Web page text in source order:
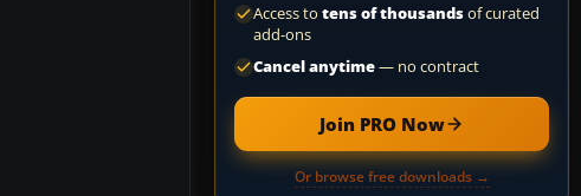
Access to tens of thousandsof curated
add-ons
Cancel anytime— no contract
Join PRO Now
Or browse free downloads →